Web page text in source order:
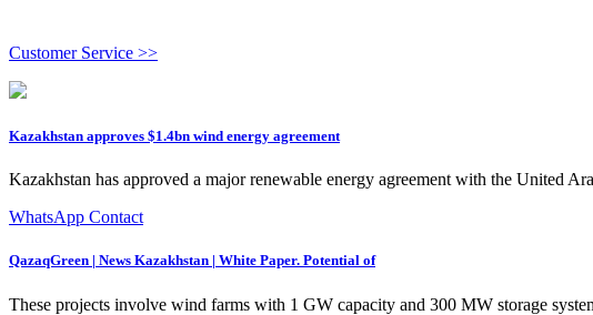
Customer Service >>
Kazakhstan approves $1.4bn wind energy agreement
Kazakhstan has approved a major renewable energy agreement with the United
WhatsApp Contact
QazaqGreen | News Kazakhstan | White Paper. Potential of
These projects involve wind farms with 1 GW capacity and 300 MW storage